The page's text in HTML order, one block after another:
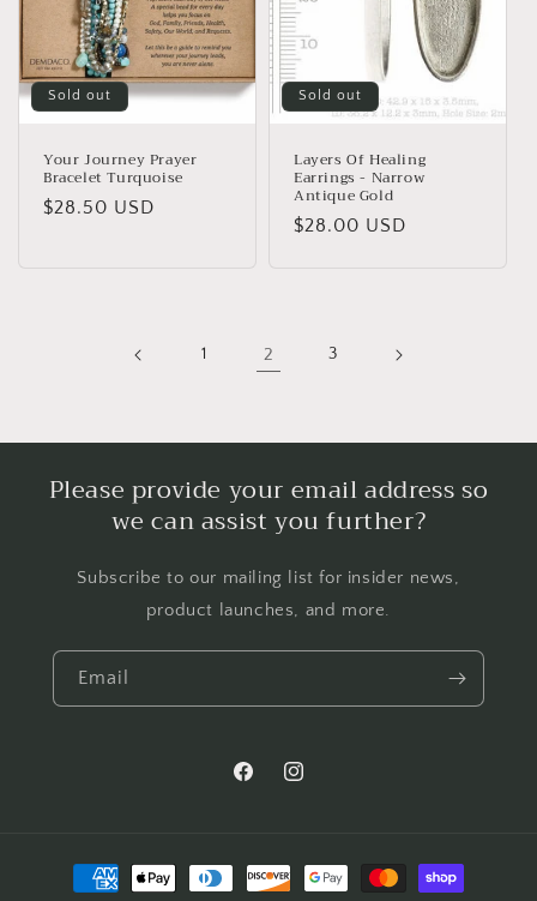
Sold out
Your Journey Prayer
Bracelet Turquoise
Regular
$28.50 USD
Sold out
Layers Of Healing
Earrings - Narrow
Antique Gold
Regular
$28.00 USD
1 2 3
Please provide your email address so
we can assist you further?
Subscribe to our mailing list for insider news,
product launches, and more.
Email
FacebookInstagram
Payment